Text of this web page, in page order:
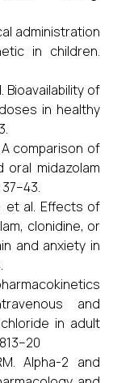
administration
in children.
Bioavailability of
in healthy
comparison of
midazolam
et al. Effects of
clonidine, or
and anxiety in
and
in adult
Alpha-2 and